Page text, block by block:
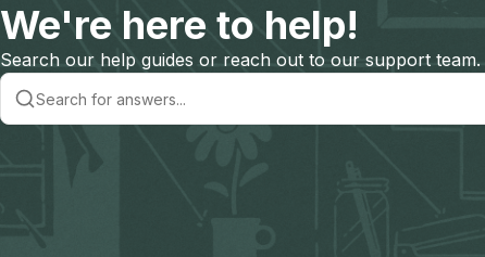
We're here to help!
Search our help guides or reach out to our support team.